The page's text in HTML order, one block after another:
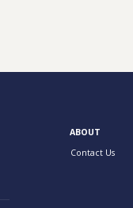
ABOUT
Contact Us